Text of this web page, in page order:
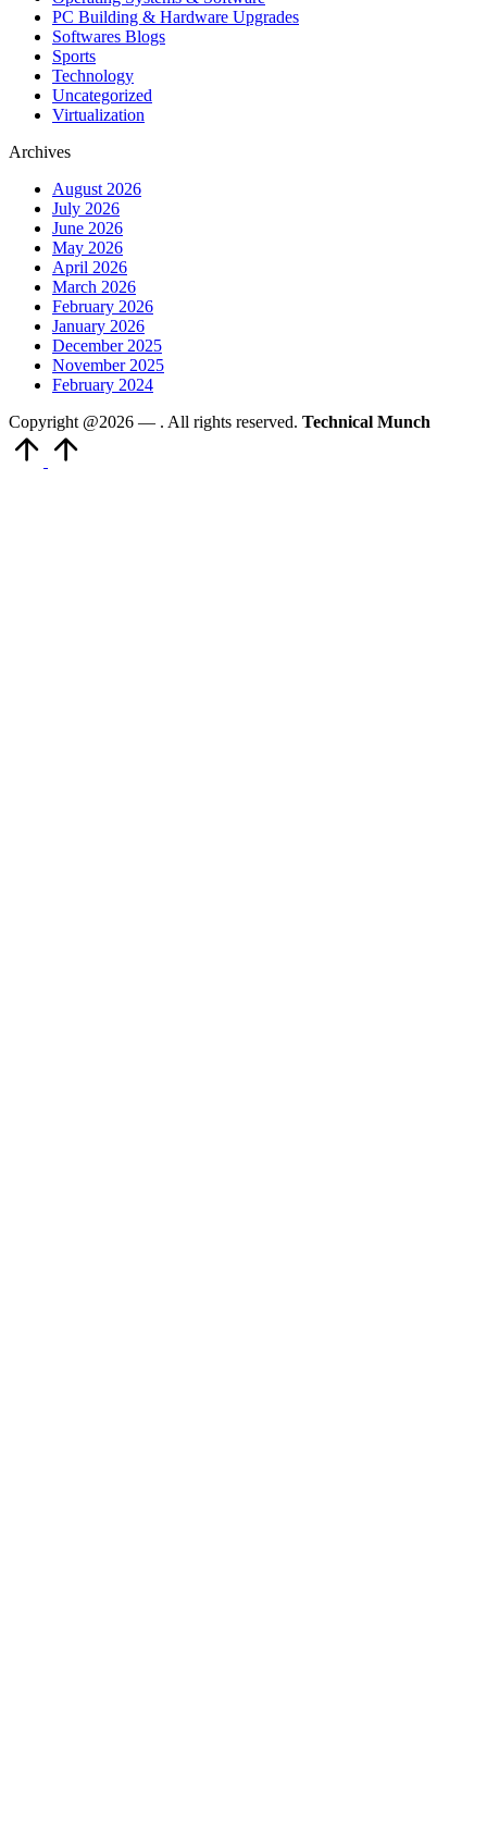
PC Building & Hardware Upgrades
Softwares Blogs
Sports
Technology
Uncategorized
Virtualization
Archives
August 2026
July 2026
June 2026
May 2026
April 2026
March 2026
February 2026
January 2026
December 2025
November 2025
February 2024
Copyright @2026 — . All rights reserved. Technical Munch